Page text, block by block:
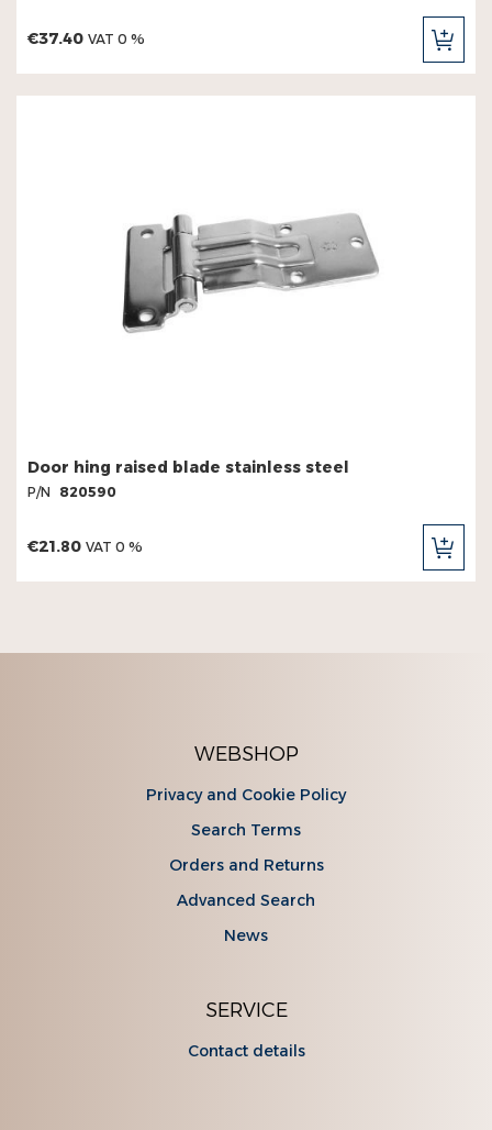
€37.40 VAT 0 %
Door hing raised blade stainless steel
P/N 820590
€21.80 VAT 0 %
WEBSHOP
Privacy and Cookie Policy
Search Terms
Orders and Returns
Advanced Search
News
SERVICE
Contact details